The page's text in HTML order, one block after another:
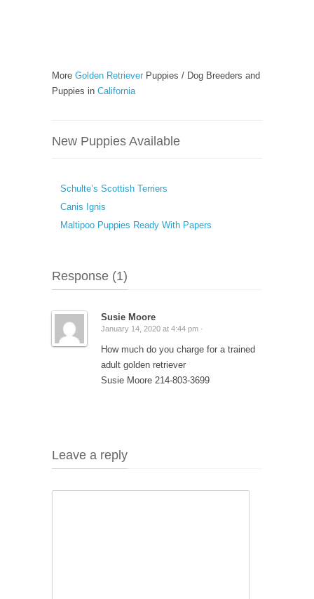
More Golden Retriever Puppies / Dog Breeders and
Puppies in California
New Puppies Available
Schulte’s Scottish Terriers
Canis Ignis
Maltipoo Puppies Ready With Papers
Response (1)
Susie Moore
January 14, 2020 at 4:44 pm ·
How much do you charge for a trained
adult golden retriever
Susie Moore 214-803-3699
Leave a reply